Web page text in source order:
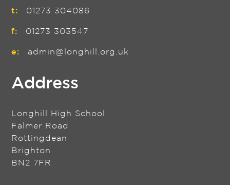
t: 01273 304086
f: 01273 303547
e: admin@longhill.org.uk
Address
Longhill High School
Falmer Road
Rottingdean
Brighton
BN2 7FR